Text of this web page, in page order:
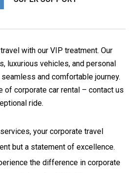
with our VIP treatment. Our
luxurious vehicles, and personal
and comfortable journey.
of corporate car rental – contact us
ride.
your corporate travel
but a statement of excellence.
the difference in corporate